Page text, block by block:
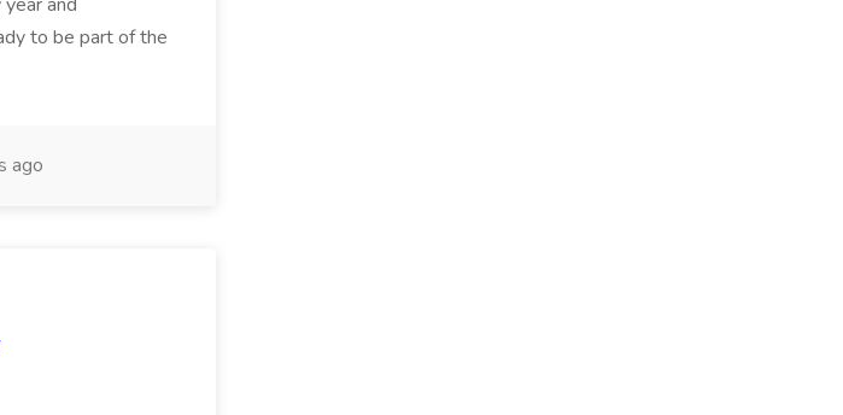
to be part of the
ago